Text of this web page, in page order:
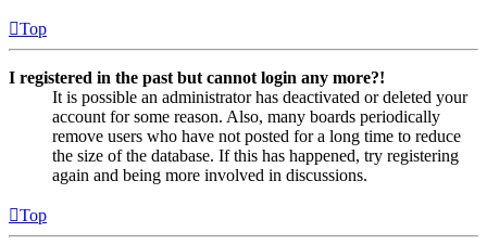
Top
I registered in the past but cannot login any more?!
It is possible an administrator has deactivated or deleted your
account for some reason. Also, many boards periodically
remove users who have not posted for a long time to reduce
the size of the database. If this has happened, try registering
again and being more involved in discussions.
Top